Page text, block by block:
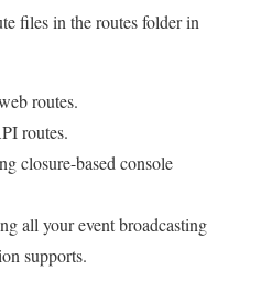
files in the routes folder in
routes.
routes.
closure-based console
all your event broadcasting
supports.